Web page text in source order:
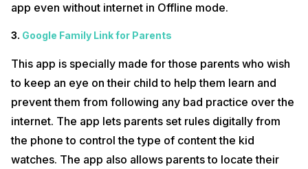
at content@cashify.in
#CoronaVirusScare #TechNews #TechAajkal #Lockdown
app even without internet in Offline mode.
3. Google Family Link for Parents
This app is specially made for those parents who wish
to keep an eye on their child to help them learn and
prevent them from following any bad practice over the
internet. The app lets parents set rules digitally from
the phone to control the type of content the kid
watches. The app also allows parents to locate their